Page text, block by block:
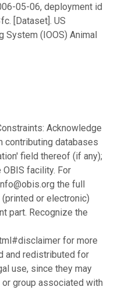
05-06, deployment id
[Dataset]. US
System (IOOS) Animal
Acknowledge
databases
field thereof (if any);
facility. For
the full
or electronic)
part. Recognize the
for more
and redistributed for
use, since they may
group associated with